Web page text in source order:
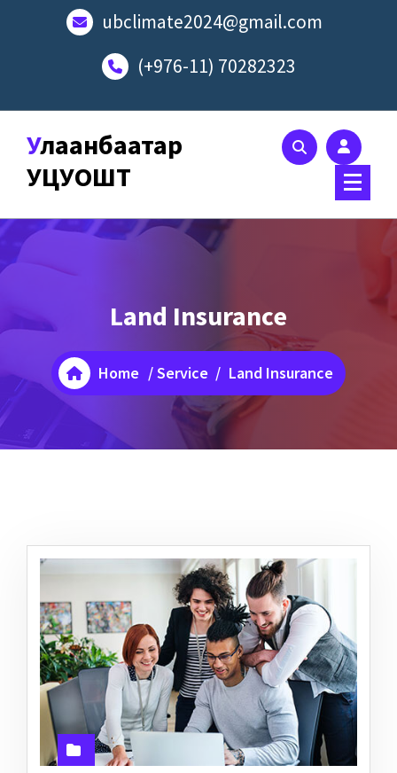
ubclimate2024@gmail.com
(+976-11) 70282323
Улаанбаатар
УЦУОШТ
Land Insurance
Home /Service / Land Insurance